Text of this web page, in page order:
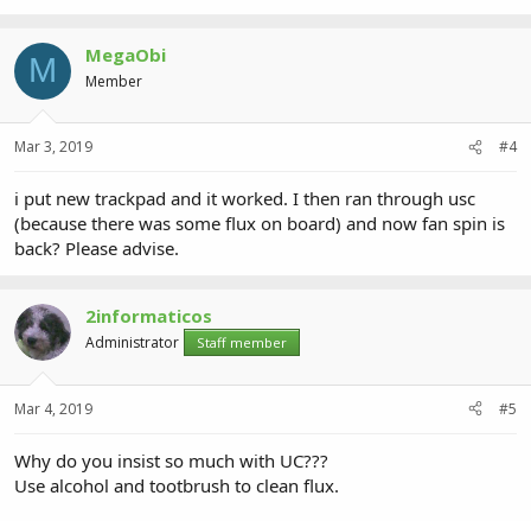
M MegaObi
Member
Mar 3, 2019 #4
i put new trackpad and it worked. I then ran through usc
(because there was some flux on board) and now fan spin is
back? Please advise.
2informaticos
Administrator Staff member
Mar 4, 2019 #5
Why do you insist so much with UC???
Use alcohol and tootbrush to clean flux.